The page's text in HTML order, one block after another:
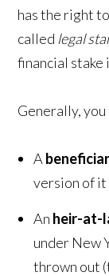
has the right
called legal
financial stake
Generally,
A
version of it
An heir-at-
under New
thrown out